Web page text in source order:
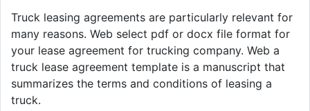
Truck leasing agreements are particularly relevant for
many reasons. Web select pdf or docx file format for
your lease agreement for trucking company. Web a
truck lease agreement template is a manuscript that
summarizes the terms and conditions of leasing a
truck.